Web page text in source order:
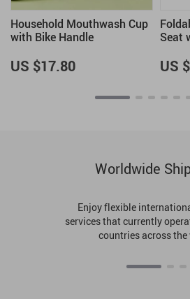
Household Mouthwash Cup
with Bike Handle
US $17.80
Seat
US
Worldwide
Enjoy flexible
services that currently
countries across the